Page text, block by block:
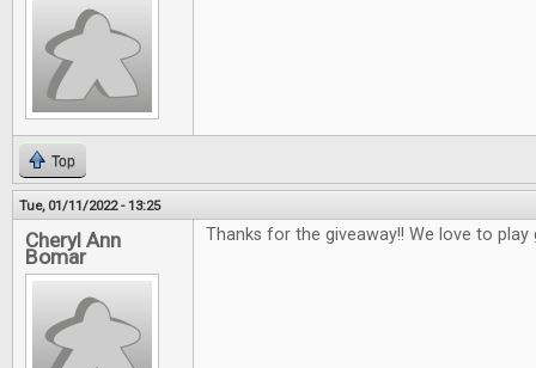
Top
Tue, 01/11/2022 - 13:25
Cheryl Ann
Bomar
Thanks for the giveaway!! We love to